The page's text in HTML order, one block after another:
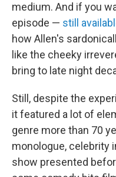
medium. And if you
episode — still
how Allen's
like the cheeky
bring to late night
Still, despite the
it featured a lot of
genre more than 70
monologue, celebrity
show presented